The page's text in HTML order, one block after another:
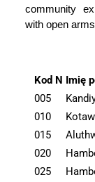
community
with open
Kod N Imię
005
010
015
020
025